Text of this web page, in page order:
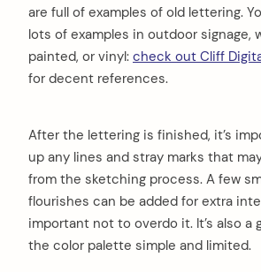
are full of examples of old lettering.
lots of examples in outdoor signage,
painted, or vinyl: check out Cliff
for decent references.
After the lettering is finished, it’s
up any lines and stray marks that
from the sketching process. A few
flourishes can be added for extra
important not to overdo it. It’s also a
the color palette simple and limited.